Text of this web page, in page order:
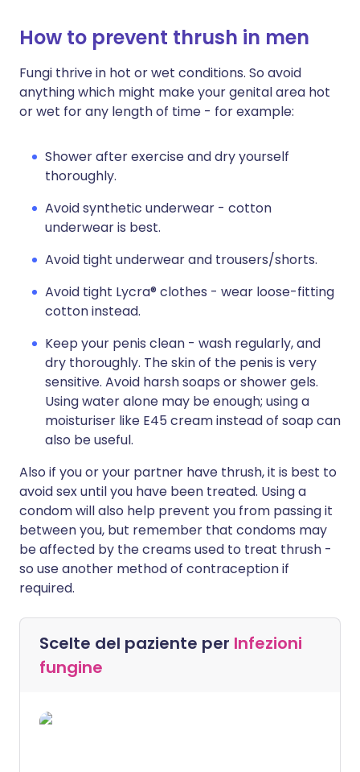
How to prevent thrush in men
Fungi thrive in hot or wet conditions. So avoid
anything which might make your genital area hot
or wet for any length of time - for example:
Shower after exercise and dry yourself
thoroughly.
Avoid synthetic underwear - cotton
underwear is best.
Avoid tight underwear and trousers/shorts.
Avoid tight Lycra® clothes - wear loose-fitting
cotton instead.
Keep your penis clean - wash regularly, and
dry thoroughly. The skin of the penis is very
sensitive. Avoid harsh soaps or shower gels.
Using water alone may be enough; using a
moisturiser like E45 cream instead of soap can
also be useful.
Also if you or your partner have thrush, it is best to
avoid sex until you have been treated. Using a
condom will also help prevent you from passing it
between you, but remember that condoms may
be affected by the creams used to treat thrush -
so use another method of contraception if
required.
Scelte del paziente per Infezioni
fungine